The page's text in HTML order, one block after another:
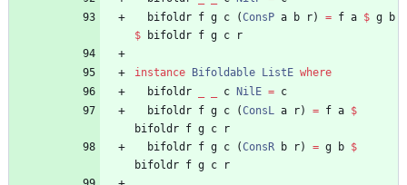
bifoldr f g c (ConsP a b r) = f a $ g
b
$
bifoldr f g c r
instance Bifoldable ListE where
bifoldr
c NilE = c
bifoldr f g c (ConsL a r) = f a $
bifoldr f g c
r
bifoldr f g c (ConsR b r) = g b $
bifoldr f g c r